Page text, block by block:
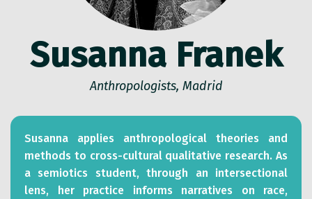
Susanna Franek
Anthropologists, Madrid
Susanna applies anthropological theories and
methods to cross-cultural qualitative research. As
a semiotics student, through an intersectional
lens, her practice informs narratives on race,